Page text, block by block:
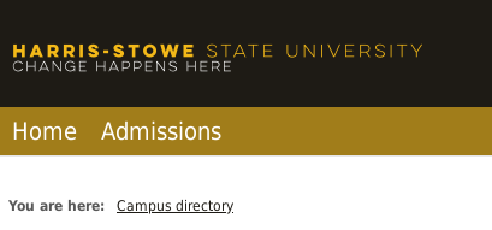
content
Home Admissions
You are here: Campus directory